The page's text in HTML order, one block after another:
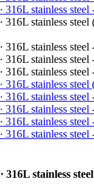
316L stainless steel